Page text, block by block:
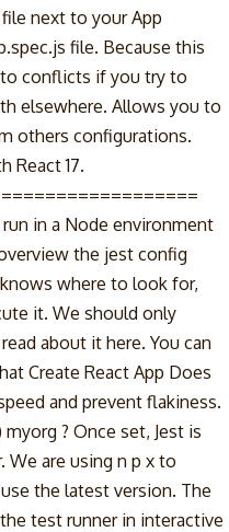
next to your App
file. Because this
conflicts if you try to
elsewhere. Allows you to
others configurations.
React 17.
in a Node environment
the jest config
where to look for,
it. We should only
about it here. You can
Create React App Does
and prevent flakiness.
? Once set, Jest is
We are using n p x to
the latest version. The
test runner in interactive